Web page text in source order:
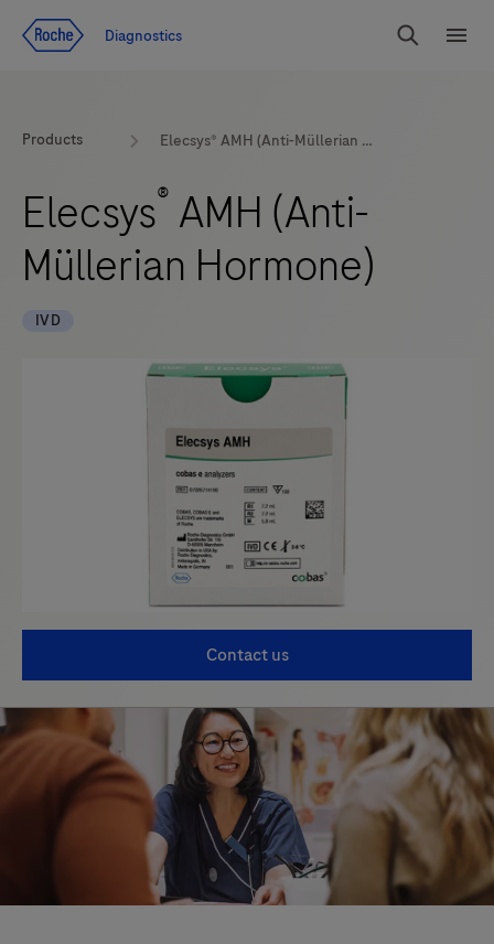
Diagnostics
Search
Products Elecsys® AMH (Anti-Müllerian Hormone)
Elecsys® AMH (Anti-
Müllerian Hormone)
IVD
Contact us